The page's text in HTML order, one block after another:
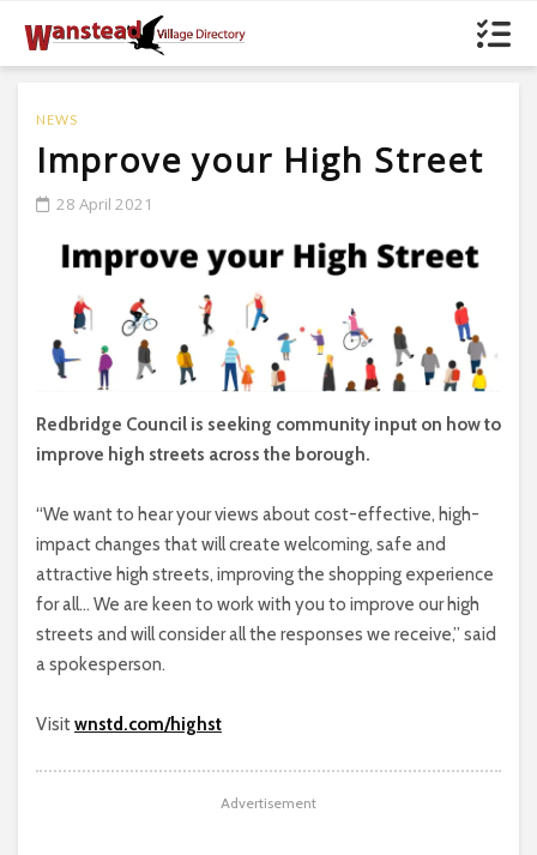
NEWS
Improve your High Street
28 April 2021
Redbridge Council is seeking community input on how to
improve high streets across the borough.
“We want to hear your views about cost-effective, high-
impact changes that will create welcoming, safe and
attractive high streets, improving the shopping experience
for all… We are keen to work with you to improve our high
streets and will consider all the responses we receive,” said
a spokesperson.
Visitwnstd.com/highst
Advertisement